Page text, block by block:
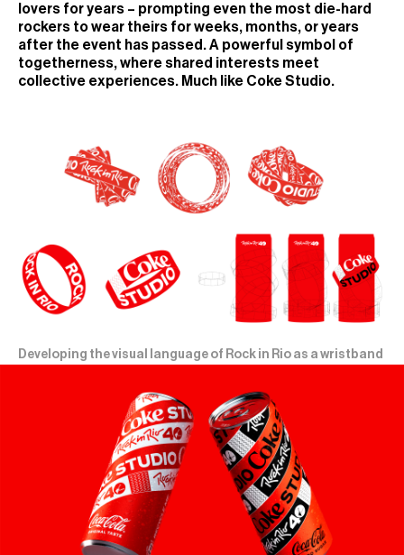
lovers for years – prompting even the most die-hard
rockers to wear theirs for weeks, months, or years
after the event has passed. A powerful symbol of
togetherness, where shared interests meet
collective experiences. Much like Coke Studio.
Developing the visual language of Rock in Rio as a wristband